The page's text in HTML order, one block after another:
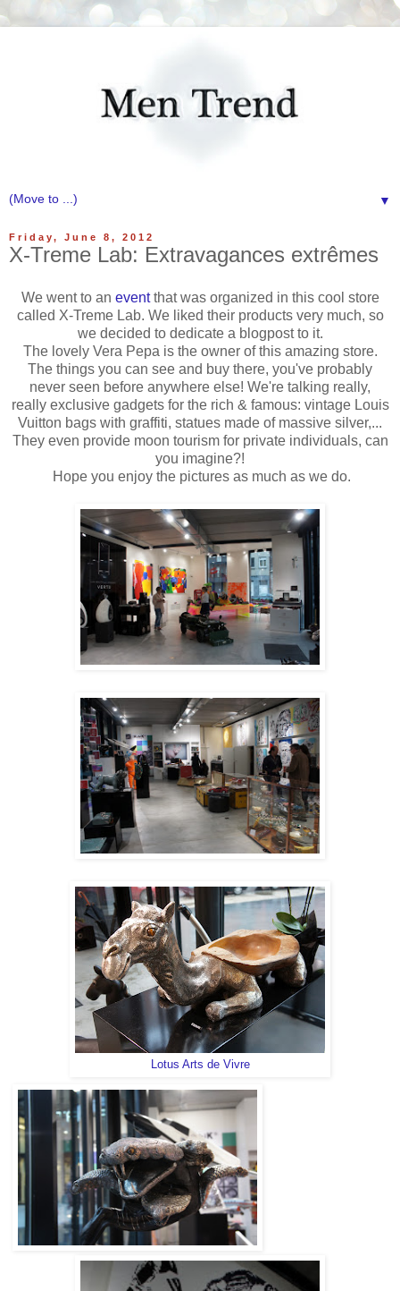
▼
Friday, June 8, 2012
X-Treme Lab: Extravagances extrêmes
We went to an eventthat was organized in this cool store
called X-Treme Lab. We liked their products very much, so
we decided to dedicate a blogpost to it.
The lovely Vera Pepa is the owner of this amazing store.
The things you can see and buy there, you've probably
never seen before anywhere else! We're talking really,
really exclusive gadgets for the rich & famous: vintage Louis
Vuitton bags with graffiti, statues made of massive silver,...
They even provide moon tourism for private individuals, can
you imagine?!
Hope you enjoy the pictures as much as we do.
Lotus Arts de Vivre